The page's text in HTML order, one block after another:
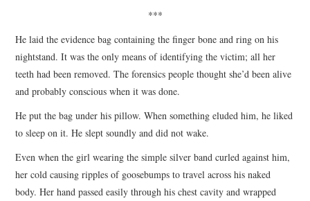
***
He laid the evidence bag containing the finger bone and ring on his
nightstand. It was the only means of identifying the victim; all her
teeth had been removed. The forensics people thought she’d been alive
and probably conscious when it was done.
He put the bag under his pillow. When something eluded him, he liked
to sleep on it. He slept soundly and did not wake.
Even when the girl wearing the simple silver band curled against him,
her cold causing ripples of goosebumps to travel across his naked
body. Her hand passed easily through his chest cavity and wrapped